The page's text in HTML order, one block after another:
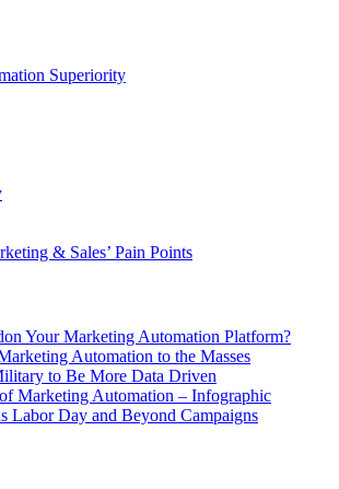
Superiority
& Sales’ Pain Points
Your Marketing Automation Platform?
Automation to the Masses
to Be More Data Driven
Marketing Automation – Infographic
Labor Day and Beyond Campaigns